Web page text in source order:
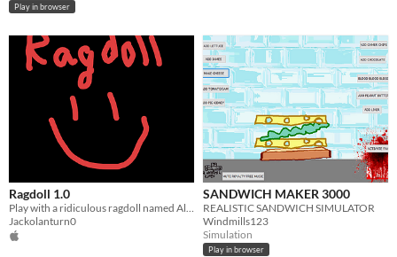
Play in browser
Ragdoll 1.0
Play with a ridiculous ragdoll named Alex.
Jackolanturn0
SANDWICH MAKER 3000
REALISTIC SANDWICH SIMULATOR
Windmills123
Simulation
Play in browser